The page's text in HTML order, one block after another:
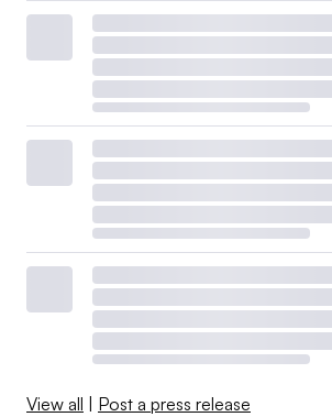
View all Post a press release